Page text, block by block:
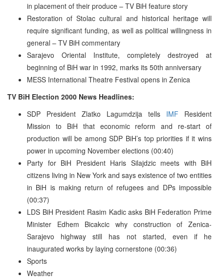
in placement of their produce – TV BiH feature story
Restoration of Stolac cultural and historical heritage will
require significant funding, as well as political willingness in
general – TV BiH commentary
Sarajevo Oriental Institute, completely destroyed at
beginning of BiH war in 1992, marks its 50th anniversary
MESS International Theatre Festival opens in Zenica
TV BiH Election 2000 News Headlines:
SDP President Zlatko Lagumdzija tells IMF Resident
Mission to BiH that economic reform and re-start of
production will be among SDP BiH’s top priorities if it wins
power in upcoming November elections (00:40)
Party for BiH President Haris Silajdzic meets with BiH
citizens living in New York and says existence of two entities
in BiH is making return of refugees and DPs impossible
(00:37)
LDS BiH President Rasim Kadic asks BiH Federation Prime
Minister Edhem Bicakcic why construction of Zenica-
Sarajevo highway still has not started, even if he
inaugurated works by laying cornerstone (00:36)
Sports
Weather